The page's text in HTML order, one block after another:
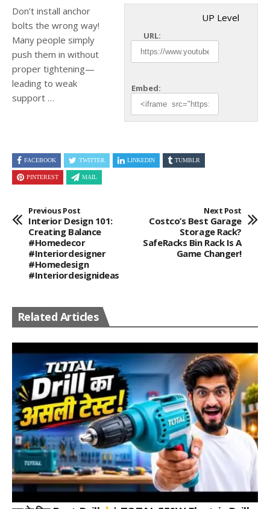
UP Level
URL:
Embed:
Don’t install anchor
bolts the wrong way!
Many people simply
push them in without
proper tightening—
leading to weak
support …
FACEBOOK TWITTER LINKEDIN TUMBLR
PINTEREST MAIL
Previous Post
Interior Design 101:
Creating Balance
#homedecor
#interiordesigner
#homedesign
#interiordesignideas
Next Post
Costco’s Best Garage
Storage Rack?
SafeRacks Bin Rack Is A
Game Changer!
Related Articles